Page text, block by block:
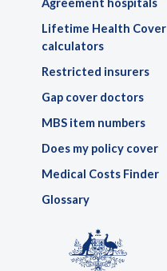
Lifetime Health Cover
calculators
Restricted insurers
Gap cover doctors
MBS item numbers
Does my policy cover
Medical Costs Finder
Glossary